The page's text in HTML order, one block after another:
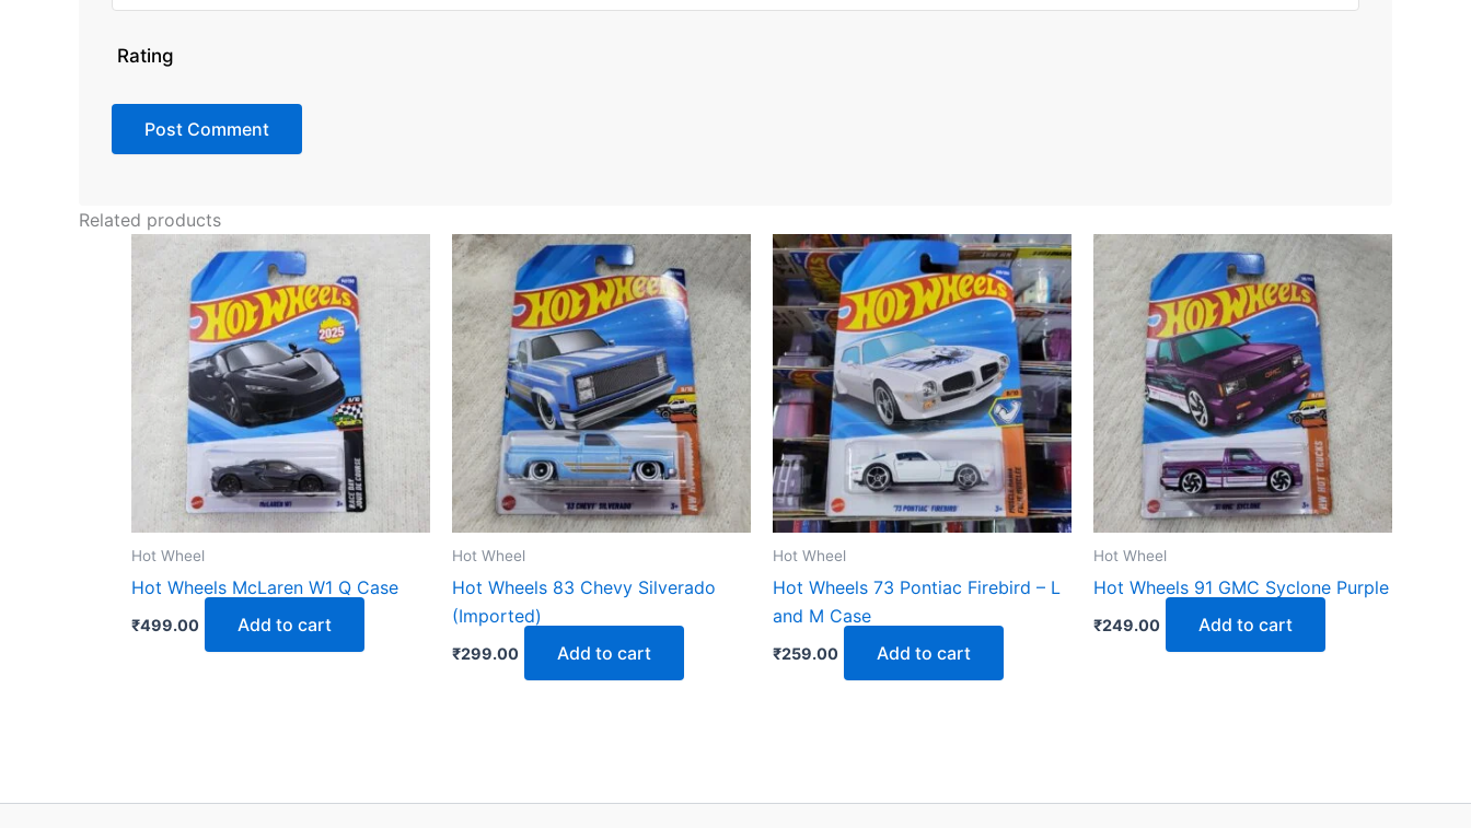
Rating
Related products
Hot Wheel
Hot Wheels McLaren W1 Q Case
₹499.00 Add to cart
Hot Wheel
Hot Wheels 83 Chevy Silverado
(Imported)
₹299.00 Add to cart
Hot Wheel
Hot Wheels 73 Pontiac Firebird – L
and M Case
₹259.00 Add to cart
Hot Wheel
Hot Wheels 91 GMC Syclone Purple
₹249.00 Add to cart